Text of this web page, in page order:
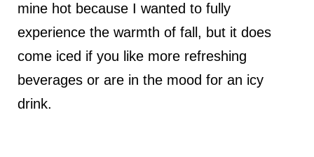
mine hot because I wanted to fully
experience the warmth of fall, but it does
come iced if you like more refreshing
beverages or are in the mood for an icy
drink.